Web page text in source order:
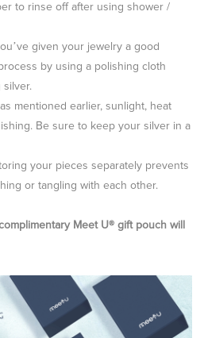
to rinse off after using shower /
given your jewelry a good
by using a polishing cloth
silver.
as mentioned earlier, sunlight, heat
Be sure to keep your silver in a
your pieces separately prevents
or tangling with each other.
Meet U® gift pouch will